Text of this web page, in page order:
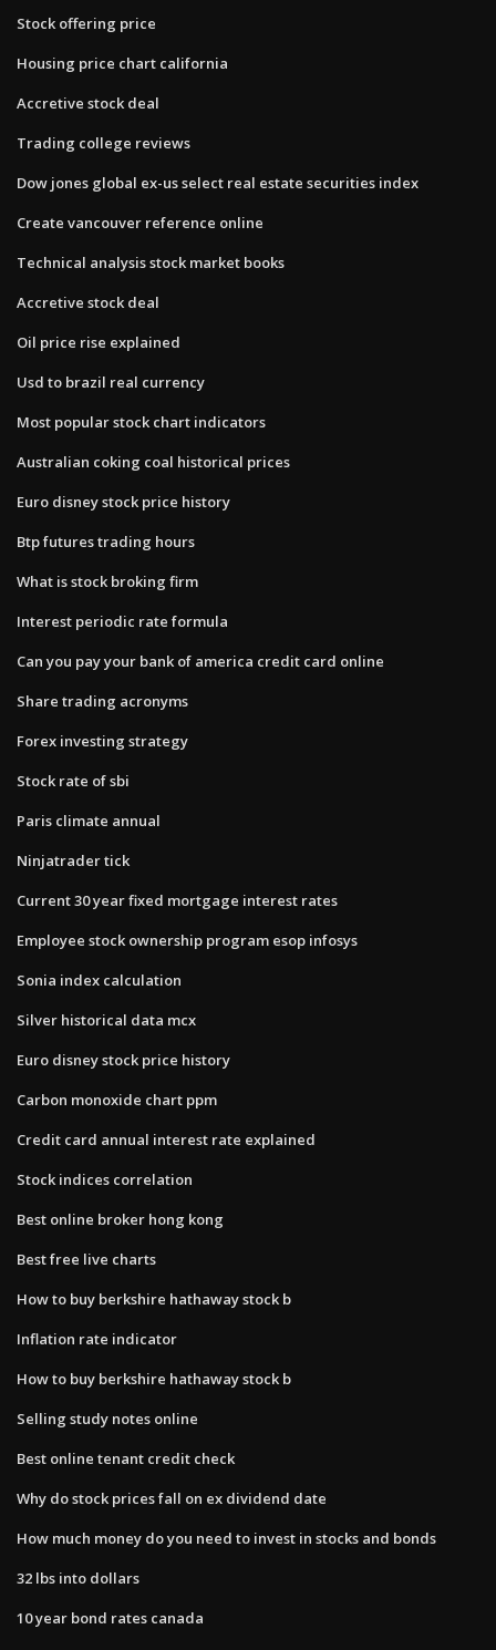
Stock offering price
Housing price chart california
Accretive stock deal
Trading college reviews
Dow jones global ex-us select real estate securities index
Create vancouver reference online
Technical analysis stock market books
Accretive stock deal
Oil price rise explained
Usd to brazil real currency
Most popular stock chart indicators
Australian coking coal historical prices
Euro disney stock price history
Btp futures trading hours
What is stock broking firm
Interest periodic rate formula
Can you pay your bank of america credit card online
Share trading acronyms
Forex investing strategy
Stock rate of sbi
Paris climate annual
Ninjatrader tick
Current 30 year fixed mortgage interest rates
Employee stock ownership program esop infosys
Sonia index calculation
Silver historical data mcx
Euro disney stock price history
Carbon monoxide chart ppm
Credit card annual interest rate explained
Stock indices correlation
Best online broker hong kong
Best free live charts
How to buy berkshire hathaway stock b
Inflation rate indicator
How to buy berkshire hathaway stock b
Selling study notes online
Best online tenant credit check
Why do stock prices fall on ex dividend date
How much money do you need to invest in stocks and bonds
32 lbs into dollars
10 year bond rates canada